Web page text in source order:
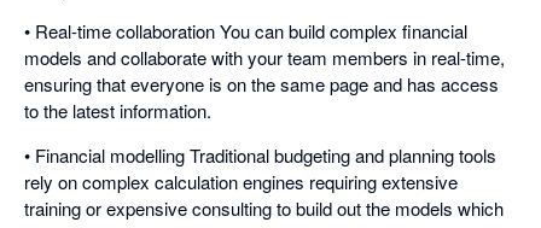
• Real-time collaboration You can build complex financial
models and collaborate with your team members in real-time,
ensuring that everyone is on the same page and has access
to the latest information.
• Financial modelling Traditional budgeting and planning tools
rely on complex calculation engines requiring extensive
training or expensive consulting to build out the models which